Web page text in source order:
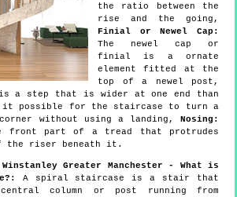
the ratio between the
rise and the going,
Finial or Newel Cap:
The newel cap or
finial is a ornate
element fitted at the
top of a newel post,
a step that is wider at one end than
it possible for the staircase to turn a
without using a landing, Nosing:
front part of a tread that protrudes
the riser beneath it.
Greater Manchester - What is
A spiral staircase is a stair that
column or post running from